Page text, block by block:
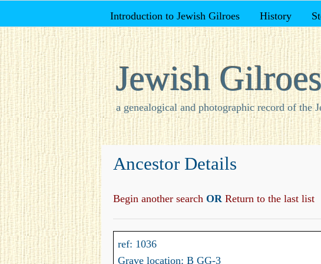
Introduction to Jewish Gilroes History
Jewish
a genealogical and photographic record of the
Ancestor Details
Begin another search ORReturn to the last list
ref: 1036
Grave location: B GG-3